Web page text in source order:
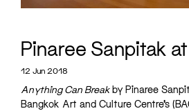
Pinaree Sanpitak
12 Jun 2018
Anything Can Breakby Pinaree
Bangkok Art and Culture Centre’s